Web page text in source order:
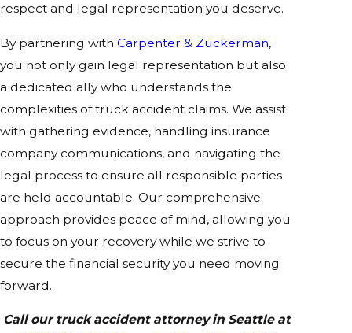
respect and legal representation you deserve.
By partnering with Carpenter & Zuckerman,
you not only gain legal representation but also
a dedicated ally who understands the
complexities of truck accident claims. We assist
with gathering evidence, handling insurance
company communications, and navigating the
legal process to ensure all responsible parties
are held accountable. Our comprehensive
approach provides peace of mind, allowing you
to focus on your recovery while we strive to
secure the financial security you need moving
forward.
Call our truck accident attorney in Seattle at